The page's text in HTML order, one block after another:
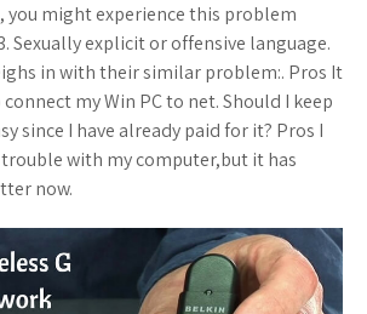
you might experience this problem
Sexually explicit or offensive language.
in with their similar problem:. Pros It
my Win PC to net. Should I keep
since I have already paid for it? Pros I
with my computer,but it has
now.